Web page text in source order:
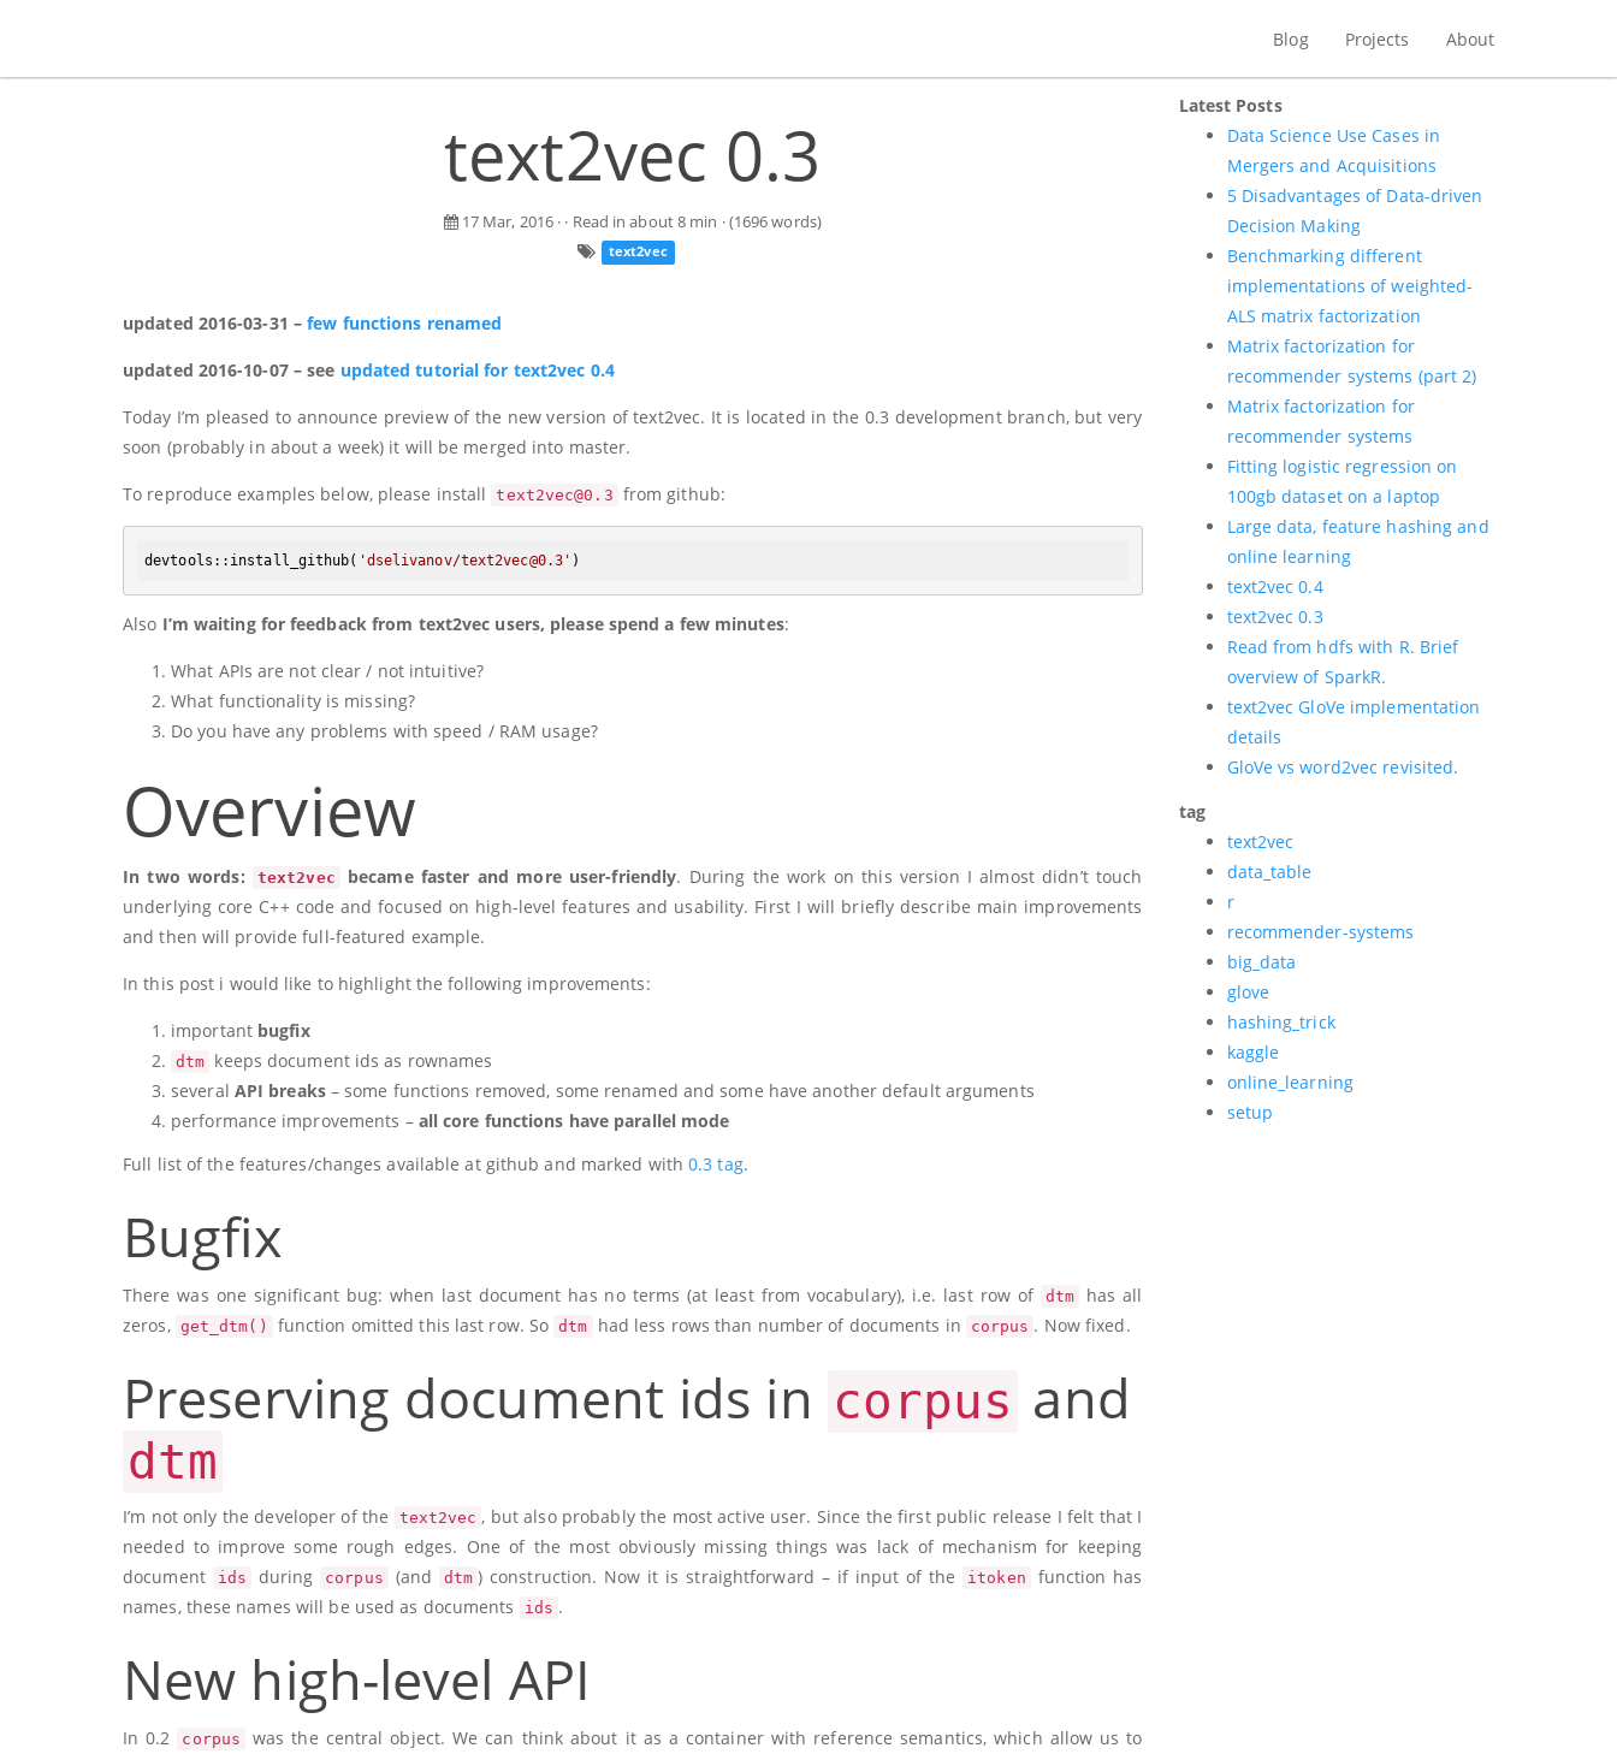
Blog Projects About
text2vec 0.3
17 Mar, 2016 · · Read in about 8 min · (1696 words)
text2vec
updated 2016-03-31 –few functions renamed
updated 2016-10-07 – see updated tutorial for text2vec 0.4
Today I’m pleased to announce preview of the new version of text2vec. It is located in the 0.3 development branch, but very
soon (probably in about a week) it will be merged into master.
To reproduce examples below, please install text2vec@0.3 from github:
devtools: :install_github( 'dselivanov/text2vec@0.3'
Also I’m waiting for feedback from text2vec users, please spend a few minutes:
What APIs are not clear / not intuitive?
What functionality is missing?
Do you have any problems with speed / RAM usage?
Overview
In two words: text2vec became faster and more user-friendly. During the work on this version I almost didn’t touch
underlying core C++ code and focused on high-level features and usability. First I will briefly describe main improvements
and then will provide full-featured example.
In this post i would like to highlight the following improvements:
important bugfix
dtm keeps document ids as rownames
several API breaks– some functions removed, some renamed and some have another default arguments
performance improvements – all core functions have parallel mode
Full list of the features/changes available at github and marked with0.3 tag.
Bugfix
There was one significant bug: when last document has no terms (at least from vocabulary), i.e. last row of dtm
has all
zeros, get_dtm() function omitted this last row. So dtm had less rows than number of documents in corpus . Now fixed.
Preserving document ids in corpus and
dtm
I’m not only the developer of the text2vec , but also probably the most active user. Since the first public release I felt that I
needed to improve some rough edges. One of the most obviously missing things was lack of mechanism for keeping
document
ids during corpus (and dtm ) construction. Now it is straightforward – if input of the itoken
function has
names, these names will be used as documents
ids .
New high-level API
In 0.2 corpus
was the central object. We can think about it as a container with reference semantics, which allow us to
Latest Posts
Data Science Use Cases in
Mergers and Acquisitions
5 Disadvantages of Data-driven
Decision Making
Benchmarking different
implementations of weighted-
ALS matrix factorization
Matrix factorization for
recommender systems (part 2)
Matrix factorization for
recommender systems
Fitting logistic regression on
100gb dataset on a laptop
Large data, feature hashing and
online learning
text2vec 0.4
text2vec 0.3
Read from hdfs with R. Brief
overview of SparkR.
text2vec GloVe implementation
details
GloVe vs word2vec revisited.
tag
text2vec
data_table
r
recommender-systems
big_data
glove
hashing_trick
kaggle
online_learning
setup